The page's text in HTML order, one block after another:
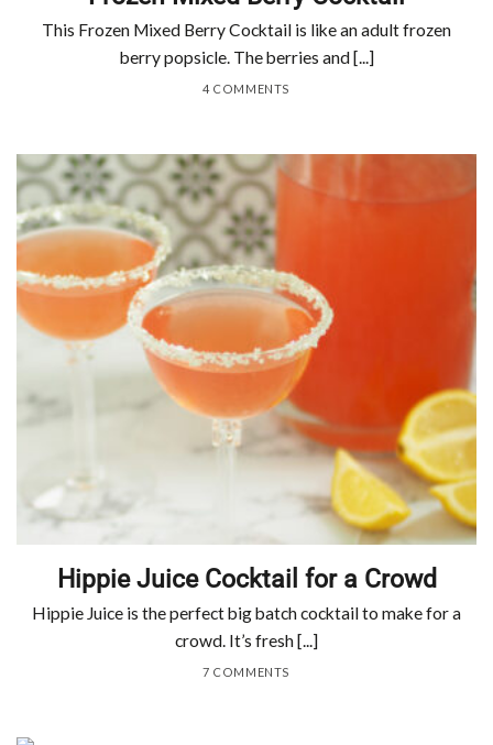
This Frozen Mixed Berry Cocktail is like an adult frozen
berry popsicle. The berries and [...]
4 COMMENTS
Hippie Juice Cocktail for a Crowd
Hippie Juice is the perfect big batch cocktail to make for a
crowd. It’s fresh [...]
7 COMMENTS